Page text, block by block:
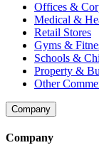
Offices &
Medical &
Retail Stores
Gyms &
Schools &
Property &
Other
Company
Company